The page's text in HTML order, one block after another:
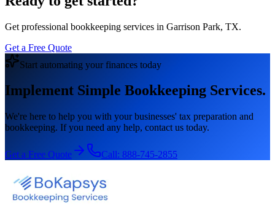
Get professional bookkeeping services in Garrison Park, TX.
Get a Free Quote
Start automating your finances today
Implement Simple Bookkeeping Services.
We're here to help you with your businesses' tax preparation and
bookkeeping. If you need any help, contact us today.
Get a Free Quote Call: 888-745-2855